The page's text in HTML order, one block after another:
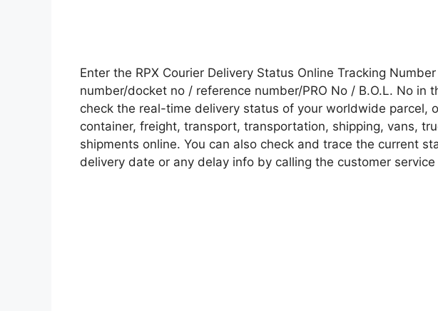
Enter the RPX Courier Delivery Status Online Tracking
number/docket no / reference number/PRO No / B.O.L. No in
check the real-time delivery status of your worldwide parcel,
container, freight, transport, transportation, shipping, vans,
shipments online. You can also check and trace the current
delivery date or any delay info by calling the customer service